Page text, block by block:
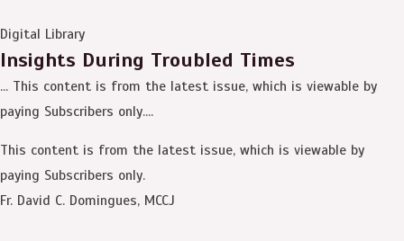
Digital Library
Insights During Troubled Times
… This content is from the latest issue, which is viewable by
paying Subscribers only....
This content is from the latest issue, which is viewable by
paying Subscribers only.
Fr. David C. Domingues, MCCJ